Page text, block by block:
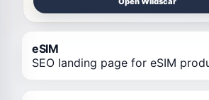
eSIM
SEO landing page for eSIM